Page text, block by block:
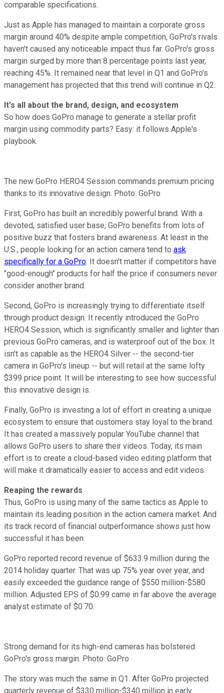
comparable specifications.
Just as Apple has managed to maintain a corporate gross
margin around 40% despite ample competition, GoPro's rivals
haven't caused any noticeable impact thus far. GoPro's gross
margin surged by more than 8 percentage points last year,
reaching 45%. It remained near that level in Q1 and GoPro's
management has projected that this trend will continue in Q2.
It's all about the brand, design, and ecosystem
So how does GoPro manage to generate a stellar profit
margin using commodity parts? Easy: it follows Apple's
playbook.
The new GoPro HERO4 Session commands premium pricing
thanks to its innovative design. Photo: GoPro
First, GoPro has built an incredibly powerful brand. With a
devoted, satisfied user base, GoPro benefits from lots of
positive buzz that fosters brand awareness. At least in the
U.S., people looking for an action camera tend to ask
specifically for a GoPro. It doesn't matter if competitors have
"good-enough" products for half the price if consumers never
consider another brand.
Second, GoPro is increasingly trying to differentiate itself
through product design. It recently introduced the GoPro
HERO4 Session, which is significantly smaller and lighter than
previous GoPro cameras, and is waterproof out of the box. It
isn't as capable as the HERO4 Silver -- the second-tier
camera in GoPro's lineup -- but will retail at the same lofty
$399 price point. It will be interesting to see how successful
this innovative design is.
Finally, GoPro is investing a lot of effort in creating a unique
ecosystem to ensure that customers stay loyal to the brand.
It has created a massively popular YouTube channel that
allows GoPro users to share their videos. Today, its main
effort is to create a cloud-based video editing platform that
will make it dramatically easier to access and edit videos.
Reaping the rewards
Thus, GoPro is using many of the same tactics as Apple to
maintain its leading position in the action camera market. And
its track record of financial outperformance shows just how
successful it has been.
GoPro reported record revenue of $633.9 million during the
2014 holiday quarter. That was up 75% year over year, and
easily exceeded the guidance range of $550 million-$580
million. Adjusted EPS of $0.99 came in far above the average
analyst estimate of $0.70.
Strong demand for its high-end cameras has bolstered
GoPro's gross margin. Photo: GoPro
The story was much the same in Q1. After GoPro projected
quarterly revenue of $330 million-$340 million in early